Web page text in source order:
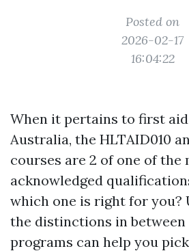
Posted on
2026-02-17
16:04:22
When it pertains to first
Australia, the HLTAID010
courses are 2 of one of the
acknowledged
which one is right for you?
the distinctions in between
programs can help you